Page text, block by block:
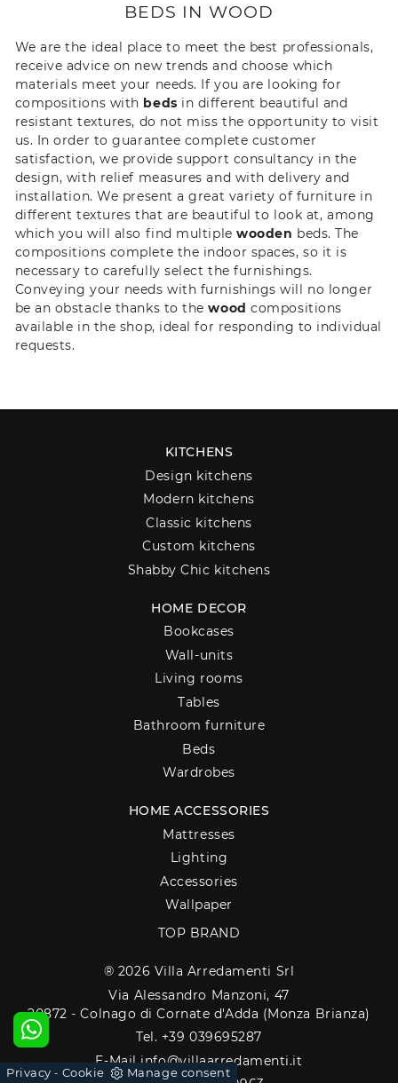
BEDS IN WOOD
We are the ideal place to meet the best professionals,
receive advice on new trends and choose which
materials meet your needs. If you are looking for
compositions with beds in different beautiful and
resistant textures, do not miss the opportunity to visit
us. In order to guarantee complete customer
satisfaction, we provide support consultancy in the
design, with relief measures and with delivery and
installation. We present a great variety of furniture in
different textures that are beautiful to look at, among
which you will also find multiplewooden beds. The
compositions complete the indoor spaces, so it is
necessary to carefully select the furnishings.
Conveying your needs with furnishings will no longer
be an obstacle thanks to thewood compositions
available in the shop, ideal for responding to individual
requests.
KITCHENS
Design kitchens
Modern kitchens
Classic kitchens
Custom kitchens
Shabby Chic kitchens
HOME DECOR
Bookcases
Wall-units
Living rooms
Tables
Bathroom furniture
Beds
Wardrobes
HOME ACCESSORIES
Mattresses
Lighting
Accessories
Wallpaper
TOP BRAND
® 2026 Villa Arredamenti Srl
Via Alessandro Manzoni, 47
20872 - Colnago di Cornate d'Adda (Monza Brianza)
Tel. +39 039695287
E-Mail info@villaarredamenti.it
Privacy - Cookie Manage consent